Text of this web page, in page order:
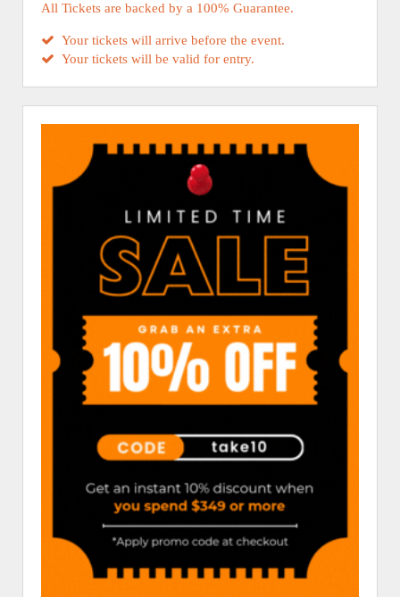
All Tickets are backed by a 100% Guarantee.
Your tickets will arrive before the event.
Your tickets will be valid for entry.